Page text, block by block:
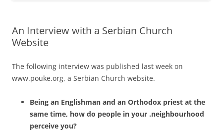
An Interview with a Serbian Church
Website
The following interview was published last week on
www.pouke.org, a Serbian Church website.
Being an Englishman and an Orthodox priest at the
same time, how do people in your .neighbourhood
perceive you?